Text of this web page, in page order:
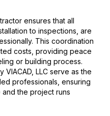
ensures that all
to inspections, are
This coordination
costs, providing peace
or building process.
LLC serve as the
professionals, ensuring
the project runs